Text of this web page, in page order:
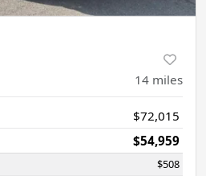
14 miles
$72,015
$54,959
$508